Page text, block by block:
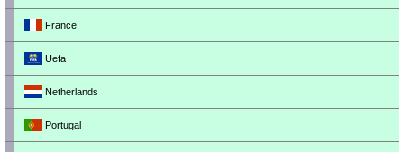
France
Uefa
Netherlands
Portugal